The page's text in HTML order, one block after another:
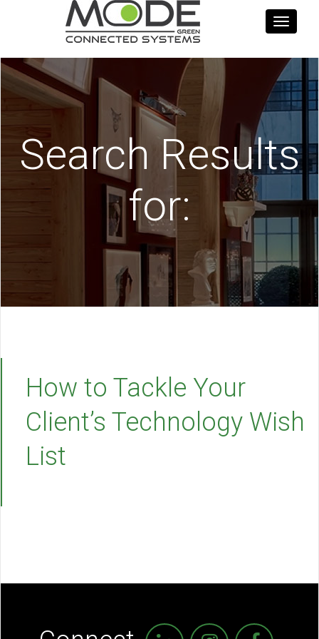
Toggle
Search Results
for:
How to Tackle Your
Client’s Technology Wish
List